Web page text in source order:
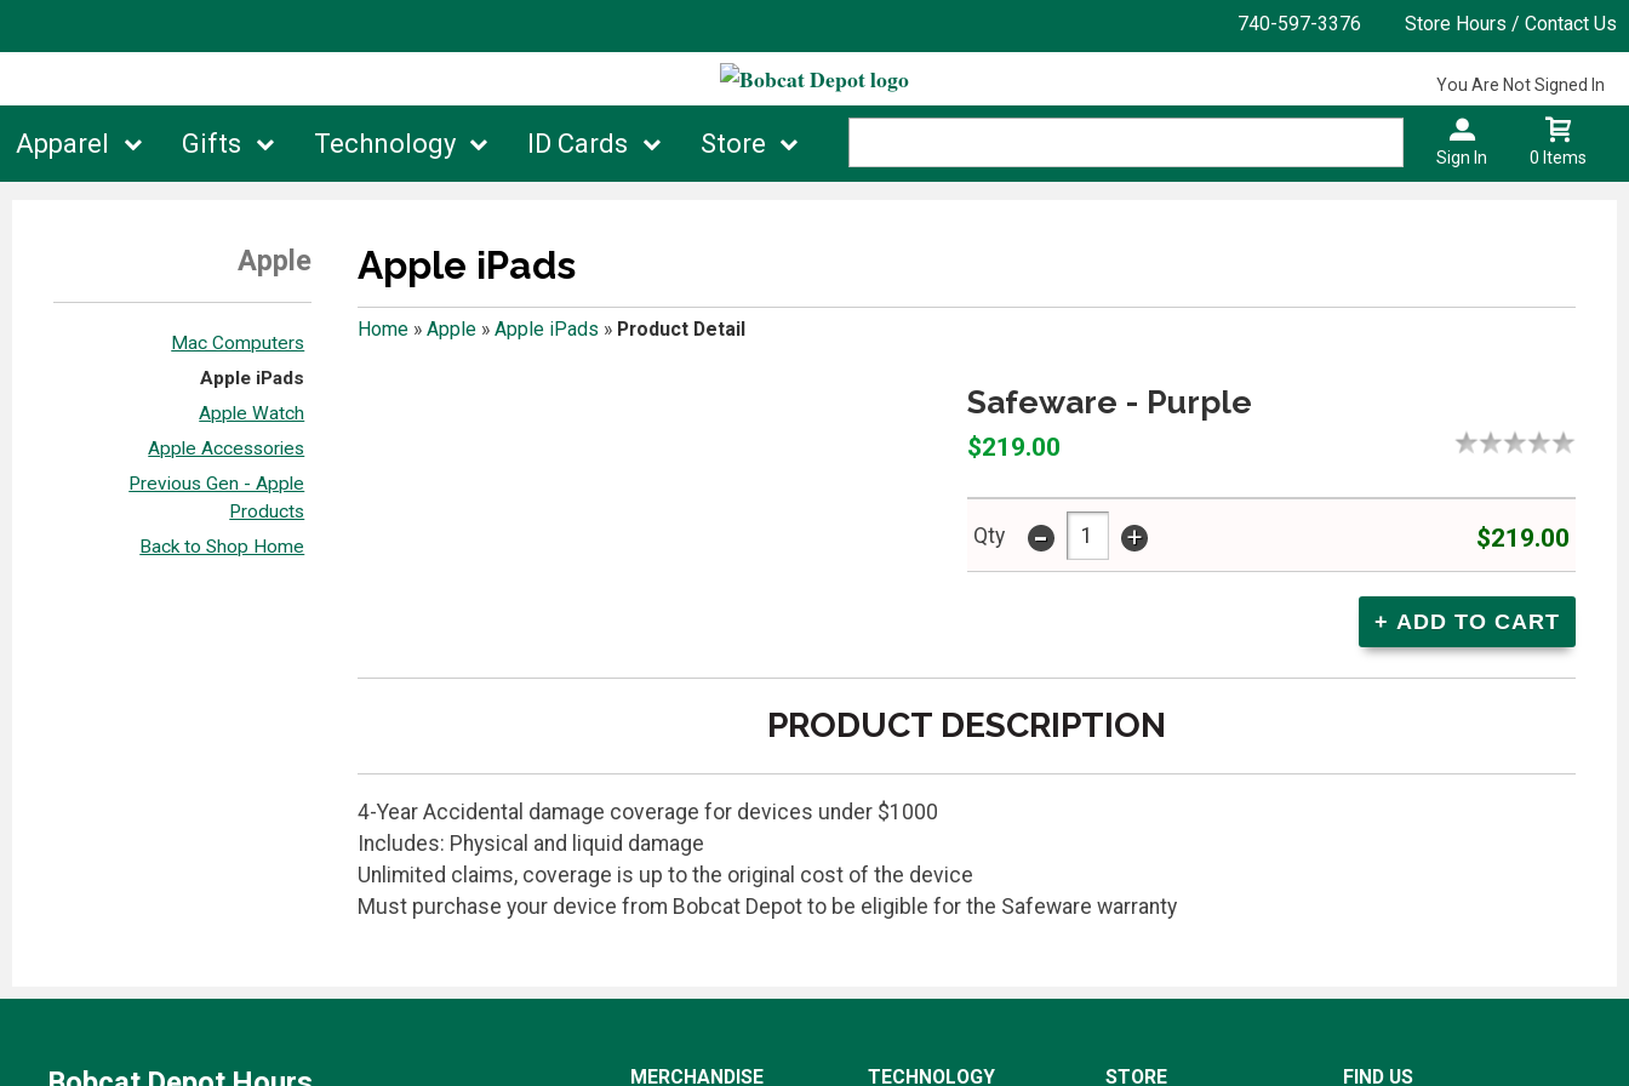
740-597-3376 Store Hours / Contact Us
Apparel Gifts Technology ID Cards Store
You Are Not Signed In
Sign In 0 Items
Apple
Mac Computers
Apple iPads
Apple Watch
Apple Accessories
Previous Gen - Apple
Products
Back to Shop Home
Apple iPads
Home» Apple» Apple iPads » Product Detail
Safeware - Purple
$219.00
Qty - + $219.00
PRODUCT DESCRIPTION
4-Year Accidental damage coverage for devices under $1000
Includes: Physical and liquid damage
Unlimited claims, coverage is up to the original cost of the device
Must purchase your device from Bobcat Depot to be eligible for the Safeware warranty
MERCHANDISE TECHNOLOGY STORE FIND US